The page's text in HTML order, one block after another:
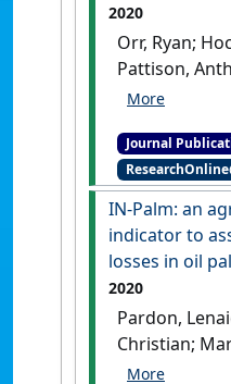
2020
Orr, Ryan;
Pattison,
N. (2020)
soils:
chelating
type'.
Journal
IN-Palm: an
indicator to
losses in oil
2020
Pardon,
Christian;
Sionita,